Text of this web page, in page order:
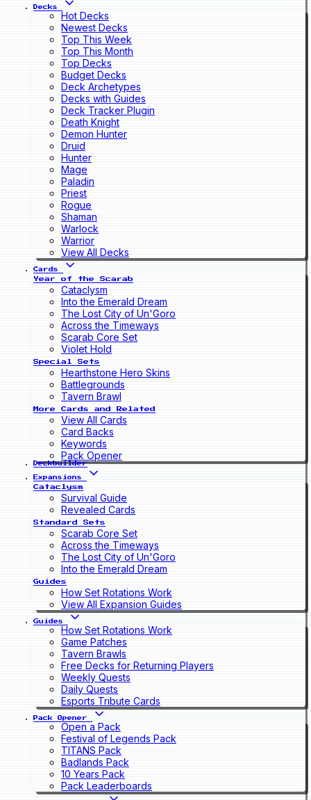
Decks
Hot Decks
Newest Decks
Top This Week
Top This Month
Top Decks
Budget Decks
Deck Archetypes
Decks with Guides
Deck Tracker Plugin
Death Knight
Demon Hunter
Druid
Hunter
Mage
Paladin
Priest
Rogue
Shaman
Warlock
Warrior
View All Decks
Cards
Year of the Scarab
Cataclysm
Into the Emerald Dream
The Lost City of Un'Goro
Across the Timeways
Scarab Core Set
Violet Hold
Special Sets
Hearthstone Hero Skins
Battlegrounds
Tavern Brawl
More Cards and Related
View All Cards
Card Backs
Keywords
Pack Opener
Deckbuilder
Expansions
Cataclysm
Survival Guide
Revealed Cards
Standard Sets
Scarab Core Set
Across the Timeways
The Lost City of Un'Goro
Into the Emerald Dream
Guides
How Set Rotations Work
View All Expansion Guides
Guides
How Set Rotations Work
Game Patches
Tavern Brawls
Free Decks for Returning Players
Weekly Quests
Daily Quests
Esports Tribute Cards
Pack Opener
Open a Pack
Festival of Legends Pack
TITANS Pack
Badlands Pack
10 Years Pack
Pack Leaderboards